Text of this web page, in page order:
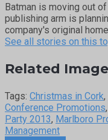
Batman is moving out
publishing arm is
company's original
See all stories on this
Related
Tags: Christmas in Cork,
Conference Promotions,
Party 2013, Marlboro
Management